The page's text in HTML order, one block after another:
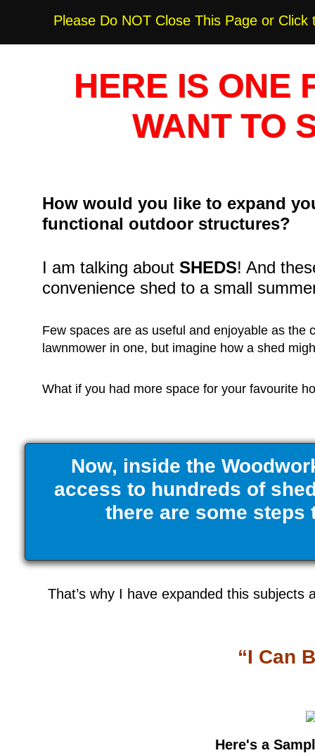
Please Do NOT Close This Page or
HERE IS ONE
WANT TO
How would you like to expand
functional outdoor structures?
I am talking about SHEDS! And
convenience shed to a small
Few spaces are as useful and enjoyable as the
lawnmower in one, but imagine how a shed
What if you had more space for your favourite
Now, inside the
access to hundreds of
there are some steps
That’s why I have expanded this
“I Can
Here's a